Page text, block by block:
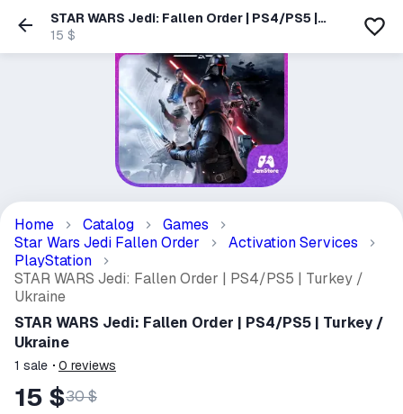
STAR WARS Jedi: Fallen Order | PS4/PS5 |
Turkey / Ukraine
15 $
Home Catalog
Games
Star Wars Jedi Fallen Order
Activation Services
PlayStation
STAR WARS Jedi: Fallen Order | PS4/PS5 | Turkey /
Ukraine
STAR WARS Jedi: Fallen Order | PS4/PS5 | Turkey /
Ukraine
1 sale 0 reviews
15 $30 $